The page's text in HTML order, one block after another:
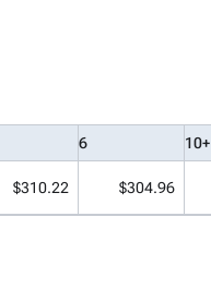
6 10+
$310.22 $304.96